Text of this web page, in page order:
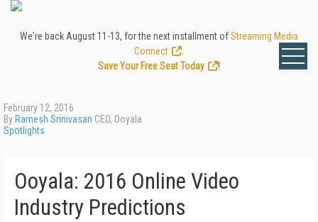
We're back August 11-13, for the next installment ofStreaming Media
Connect
Save Your Free Seat Today
!
February 12, 2016
By Ramesh Srinivasan CEO, Ooyala
Spotlights
Ooyala: 2016 Online Video
Industry Predictions